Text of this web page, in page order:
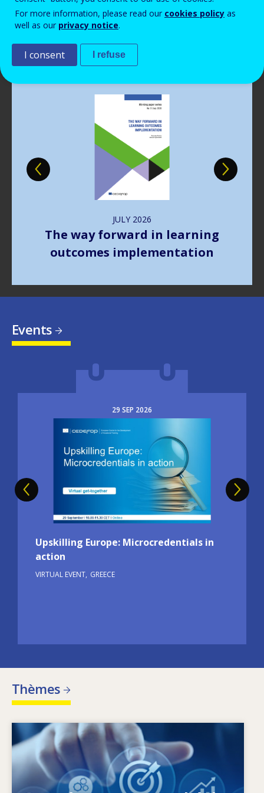
Read more View all news
JULY 2026
The way forward in learning
outcomes implementation
Events
29 SEP 2026
Image
Upskilling Europe: Microcredentials in
action
VIRTUAL EVENT GREECE
Thèmes
Image
Qu’est-ce qui fait évoluer les besoins en
matière de compétences? Quelles sont les
politiques en matière de compétences qui
For more information, please read our cookies policy as
well as our privacy notice.
I consent I refuse